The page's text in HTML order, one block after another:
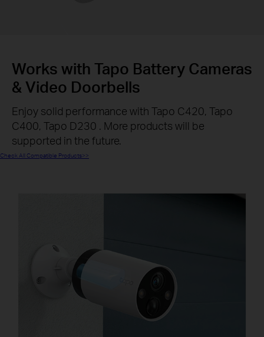
Works with Tapo Battery Cameras
& Video Doorbells
Enjoy solid performance with Tapo C420, Tapo
C400, Tapo D230 . More products will be
supported in the future.
Check All Compatible Products>>